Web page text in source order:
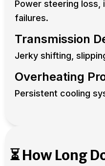
Power steering loss,
failures.
Transmission
Jerky shifting,
Overheating
Persistent cooling
⏳ How Long